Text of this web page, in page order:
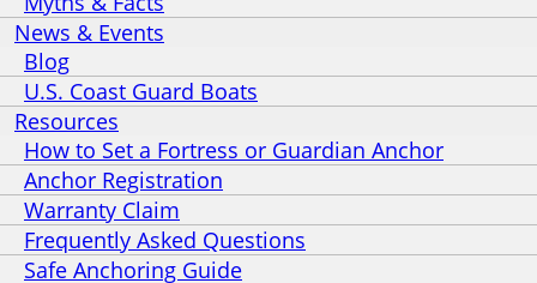
News & Events
Blog
U.S. Coast Guard Boats
Resources
How to Set a Fortress or Guardian Anchor
Anchor Registration
Warranty Claim
Frequently Asked Questions
Safe Anchoring Guide